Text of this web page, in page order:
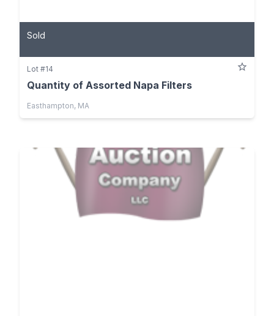
Sold
Lot #14
Quantity of Assorted Napa Filters
Easthampton, MA